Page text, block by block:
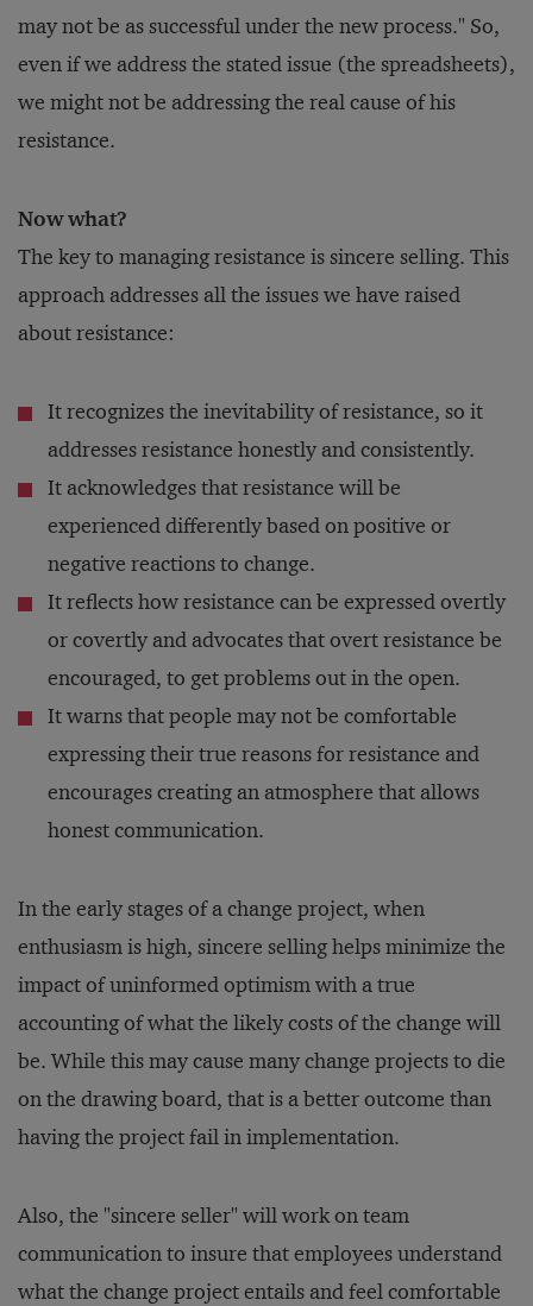
may not be as successful under the new process." So,
even if we address the stated issue (the spreadsheets),
we might not be addressing the real cause of his
resistance.
Now what?
The key to managing resistance is sincere selling. This
approach addresses all the issues we have raised
about resistance:
It recognizes the inevitability of resistance, so it
addresses resistance honestly and consistently.
It acknowledges that resistance will be
experienced differently based on positive or
negative reactions to change.
It reflects how resistance can be expressed overtly
or covertly and advocates that overt resistance be
encouraged, to get problems out in the open.
It warns that people may not be comfortable
expressing their true reasons for resistance and
encourages creating an atmosphere that allows
honest communication.
In the early stages of a change project, when
enthusiasm is high, sincere selling helps minimize the
impact of uninformed optimism with a true
accounting of what the likely costs of the change will
be. While this may cause many change projects to die
on the drawing board, that is a better outcome than
having the project fail in implementation.
Also, the "sincere seller" will work on team
communication to insure that employees understand
what the change project entails and feel comfortable